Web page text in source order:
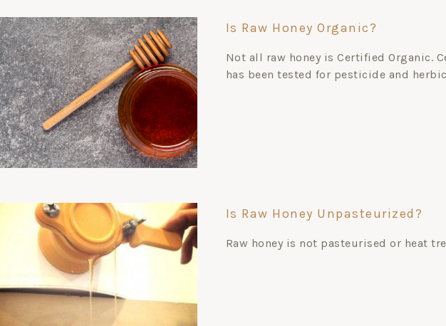
Is Raw Honey Organic?
Not all raw honey is Certified Organic.
has been tested for pesticide and
Is Raw Honey Unpasteurized?
Raw honey is not pasteurised or heat